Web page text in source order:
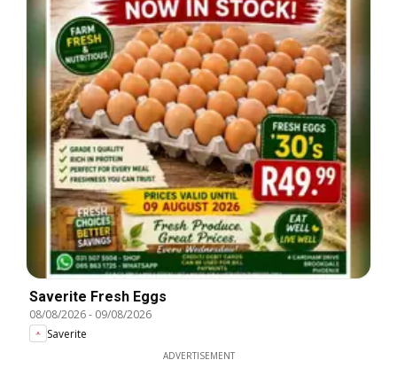
Saverite Fresh Eggs
08/08/2026- 09/08/2026
Saverite
ADVERTISEMENT